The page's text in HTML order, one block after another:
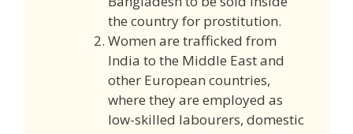
the country for prostitution.
Women are trafficked from
India to the Middle East and
other European countries,
where they are employed as
low-skilled labourers, domestic